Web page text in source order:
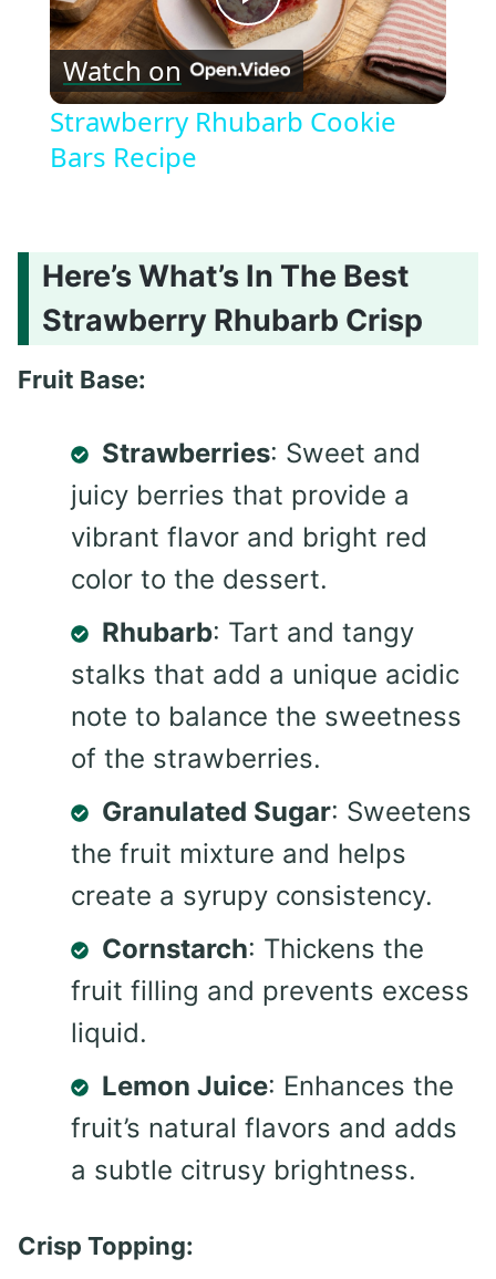
Play
Video
Watch on
Strawberry Rhubarb Cookie
Bars Recipe
Here’s What’s In The Best
Strawberry Rhubarb Crisp
Fruit Base:
Strawberries: Sweet and
juicy berries that provide a
vibrant flavor and bright red
color to the dessert.
Rhubarb: Tart and tangy
stalks that add a unique acidic
note to balance the sweetness
of the strawberries.
Granulated Sugar: Sweetens
the fruit mixture and helps
create a syrupy consistency.
Cornstarch: Thickens the
fruit filling and prevents excess
liquid.
Lemon Juice: Enhances the
fruit’s natural flavors and adds
a subtle citrusy brightness.
Crisp Topping: